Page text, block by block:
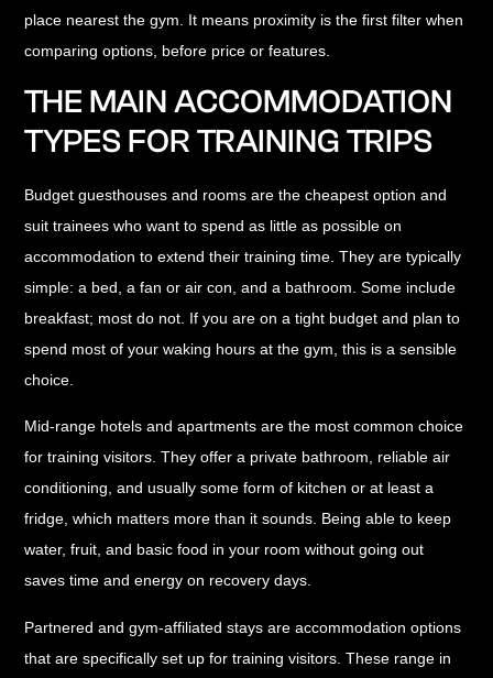
place nearest the gym. It means proximity is the first filter when
comparing options, before price or features.
THE MAIN ACCOMMODATION
TYPES FOR TRAINING TRIPS
Budget guesthouses and rooms are the cheapest option and
suit trainees who want to spend as little as possible on
accommodation to extend their training time. They are typically
simple: a bed, a fan or air con, and a bathroom. Some include
breakfast; most do not. If you are on a tight budget and plan to
spend most of your waking hours at the gym, this is a sensible
choice.
Mid-range hotels and apartments are the most common choice
for training visitors. They offer a private bathroom, reliable air
conditioning, and usually some form of kitchen or at least a
fridge, which matters more than it sounds. Being able to keep
water, fruit, and basic food in your room without going out
saves time and energy on recovery days.
Partnered and gym-affiliated stays are accommodation options
that are specifically set up for training visitors. These range in